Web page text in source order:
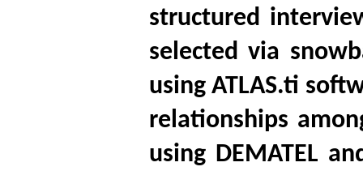
structured
selected via
using ATLAS.ti
relationships
using DEMATEL